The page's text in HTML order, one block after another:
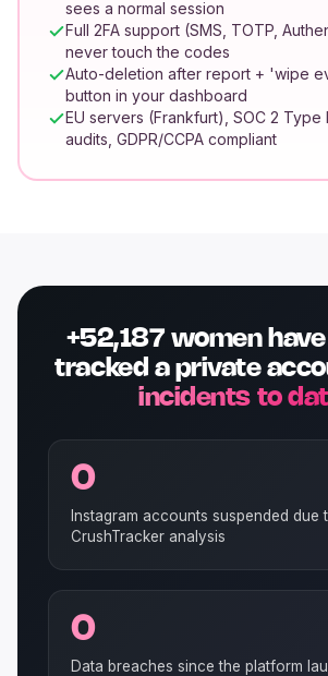
sees a normal session
Full 2FA support (SMS, TOTP,
never touch the codes
Auto-deletion after report + 'wipe
button in your dashboard
EU servers (Frankfurt), SOC 2 Type
audits, GDPR/CCPA compliant
+52,187 women
tracked a private
incidents to
0
Instagram accounts suspended due
CrushTracker analysis
0
Data breaches since the platform